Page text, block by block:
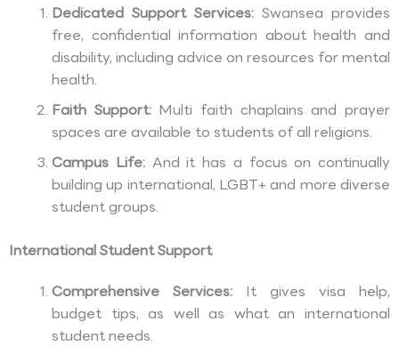
Dedicated Support Services: Swansea provides
free, confidential information about health and
disability, including advice on resources for mental
health.
Faith Support:Multi faith chaplains and prayer
spaces are available to students of all religions.
Campus Life:And it has a focus on continually
building up international, LGBT+ and more diverse
student groups.
International Student Support
Comprehensive Services: It gives visa help,
budget tips, as well as what an international
student needs.